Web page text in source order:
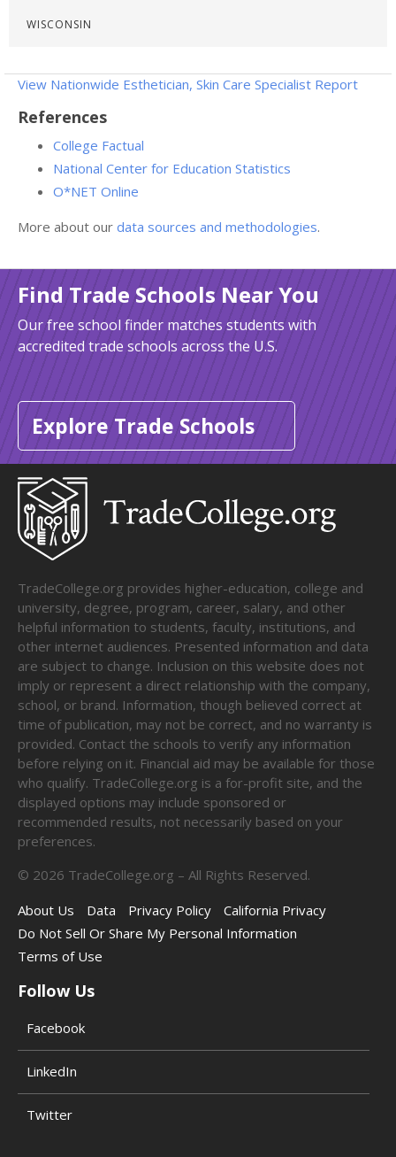
WISCONSIN
View Nationwide Esthetician, Skin Care Specialist Report
References
College Factual
National Center for Education Statistics
O*NET Online
More about our data sources and methodologies.
Find Trade Schools Near You
Our free school finder matches students with
accredited trade schools across the U.S.
Explore Trade Schools
TradeCollege.org provides higher-education, college and
university, degree, program, career, salary, and other
helpful information to students, faculty, institutions, and
other internet audiences. Presented information and data
are subject to change. Inclusion on this website does not
imply or represent a direct relationship with the company,
school, or brand. Information, though believed correct at
time of publication, may not be correct, and no warranty is
provided. Contact the schools to verify any information
before relying on it. Financial aid may be available for those
who qualify. TradeCollege.org is a for-profit site, and the
displayed options may include sponsored or
recommended results, not necessarily based on your
preferences.
© 2026 TradeCollege.org – All Rights Reserved.
About Us
Data Privacy Policy
California Privacy
Do Not Sell Or Share My Personal Information
Terms of Use
Follow Us
Facebook
LinkedIn
Twitter